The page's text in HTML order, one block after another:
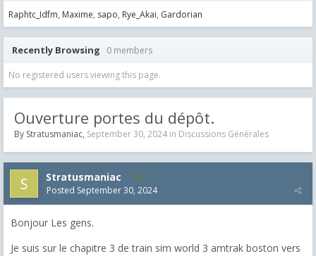
Raphtc_Idfm Maxime sapo Rye_Akai Gardorian
Recently Browsing 0 members
No registered users viewing this page.
Ouverture portes du dépôt.
By Stratusmaniac, September 30, 2024 in Discussions Générales
Stratusmaniac 1
Posted September 30, 2024
Bonjour Les gens.
Je suis sur le chapitre 3 de train sim world 3 amtrak boston vers